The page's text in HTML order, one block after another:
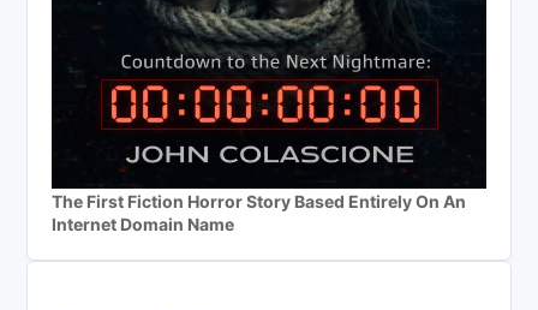
The First Fiction Horror Story Based Entirely On An
Internet Domain Name